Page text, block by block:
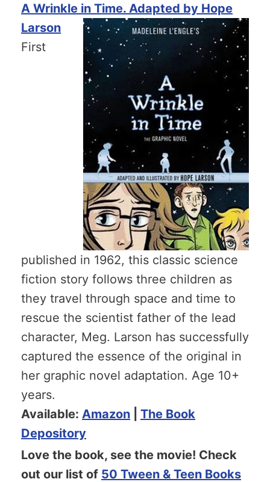
A Wrinkle in Time. Adapted by Hope
Larson
First
published in 1962, this classic science
fiction story follows three children as
they travel through space and time to
rescue the scientist father of the lead
character, Meg. Larson has successfully
captured the essence of the original in
her graphic novel adaptation. Age 10+
years.
Available: Amazon
The Book
Depository
Love the book, see the movie! Check
out our list of 50 Tween & Teen Books